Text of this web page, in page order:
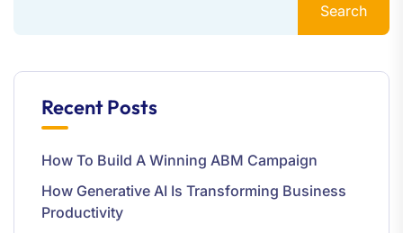
Search
Recent Posts
How To Build A Winning ABM Campaign
How Generative AI Is Transforming Business
Productivity